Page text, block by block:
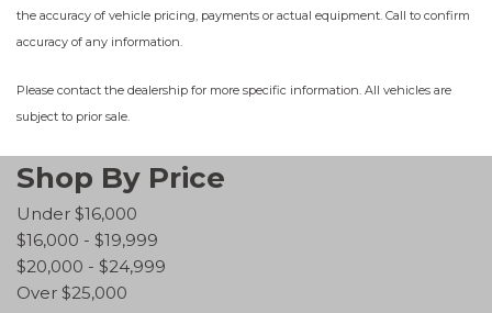
the accuracy of vehicle pricing, payments or actual equipment. Call to confirm
accuracy of any information.
Please contact the dealership for more specific information. All vehicles are
subject to prior sale.
Shop By Price
Under $16,000
$16,000 - $19,999
$20,000 - $24,999
Over $25,000